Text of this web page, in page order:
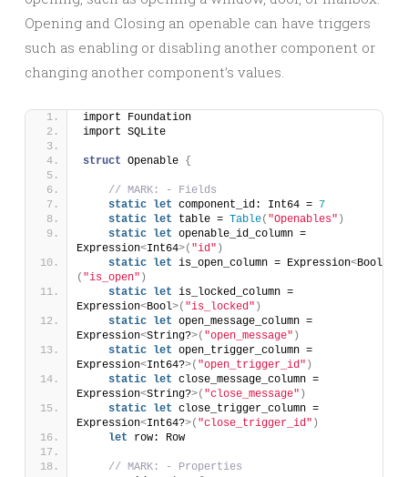
Opening and Closing an openable can have triggers
such as enabling or disabling another component or
changing another component’s values.
import Foundation
import SQLite
struct Openable {
// MARK: - Fields
static let component_id: Int64 = 7
static let table = Table( "Openables" )
static let openable_id_column =
Expression<Int64>( "id" )
static let is_open_column = Expression<Bool
( "is_open" )
static let is_locked_column =
Expression<Bool>( "is_locked" )
static let open_message_column =
Expression<String?>( "open_message" )
static let open_trigger_column =
Expression<Int64?>( "open_trigger_id" )
static let close_message_column =
Expression<String?>( "close_message" )
static let close_trigger_column =
Expression<Int64?>( "close_trigger_id" )
let row: Row
// MARK: - Properties